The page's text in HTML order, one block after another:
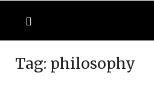
Tag: philosophy